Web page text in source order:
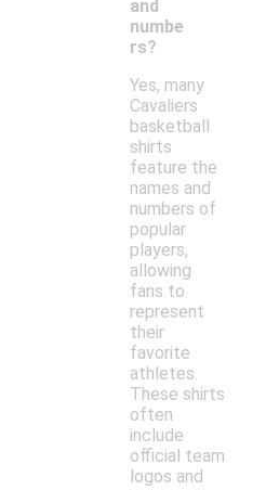
and
numbe
rs?
Yes, many
Cavaliers
basketball
shirts
feature the
names and
numbers of
popular
players,
allowing
fans to
represent
their
favorite
athletes.
These shirts
often
include
official team
logos and